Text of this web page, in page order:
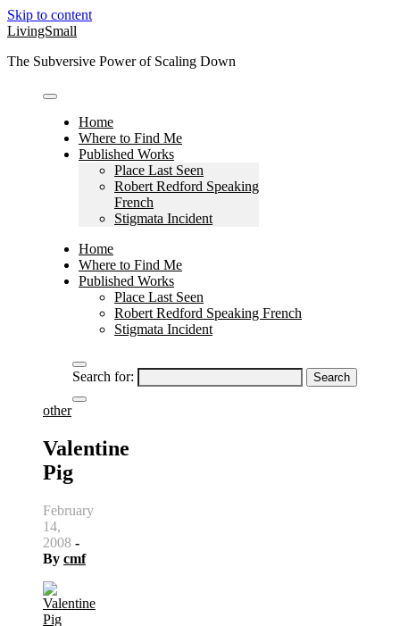
Skip to content
LivingSmall
The Subversive Power of Scaling Down
Home
Where to Find Me
Published Works
Place Last Seen
Robert Redford Speaking
French
Stigmata Incident
Home
Where to Find Me
Published Works
Place Last Seen
Robert Redford Speaking French
Stigmata Incident
Search for:
other
Valentine
Pig
February
14,
2008 -
By cmf